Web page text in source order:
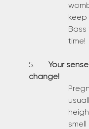
keep
time!
Your
change!